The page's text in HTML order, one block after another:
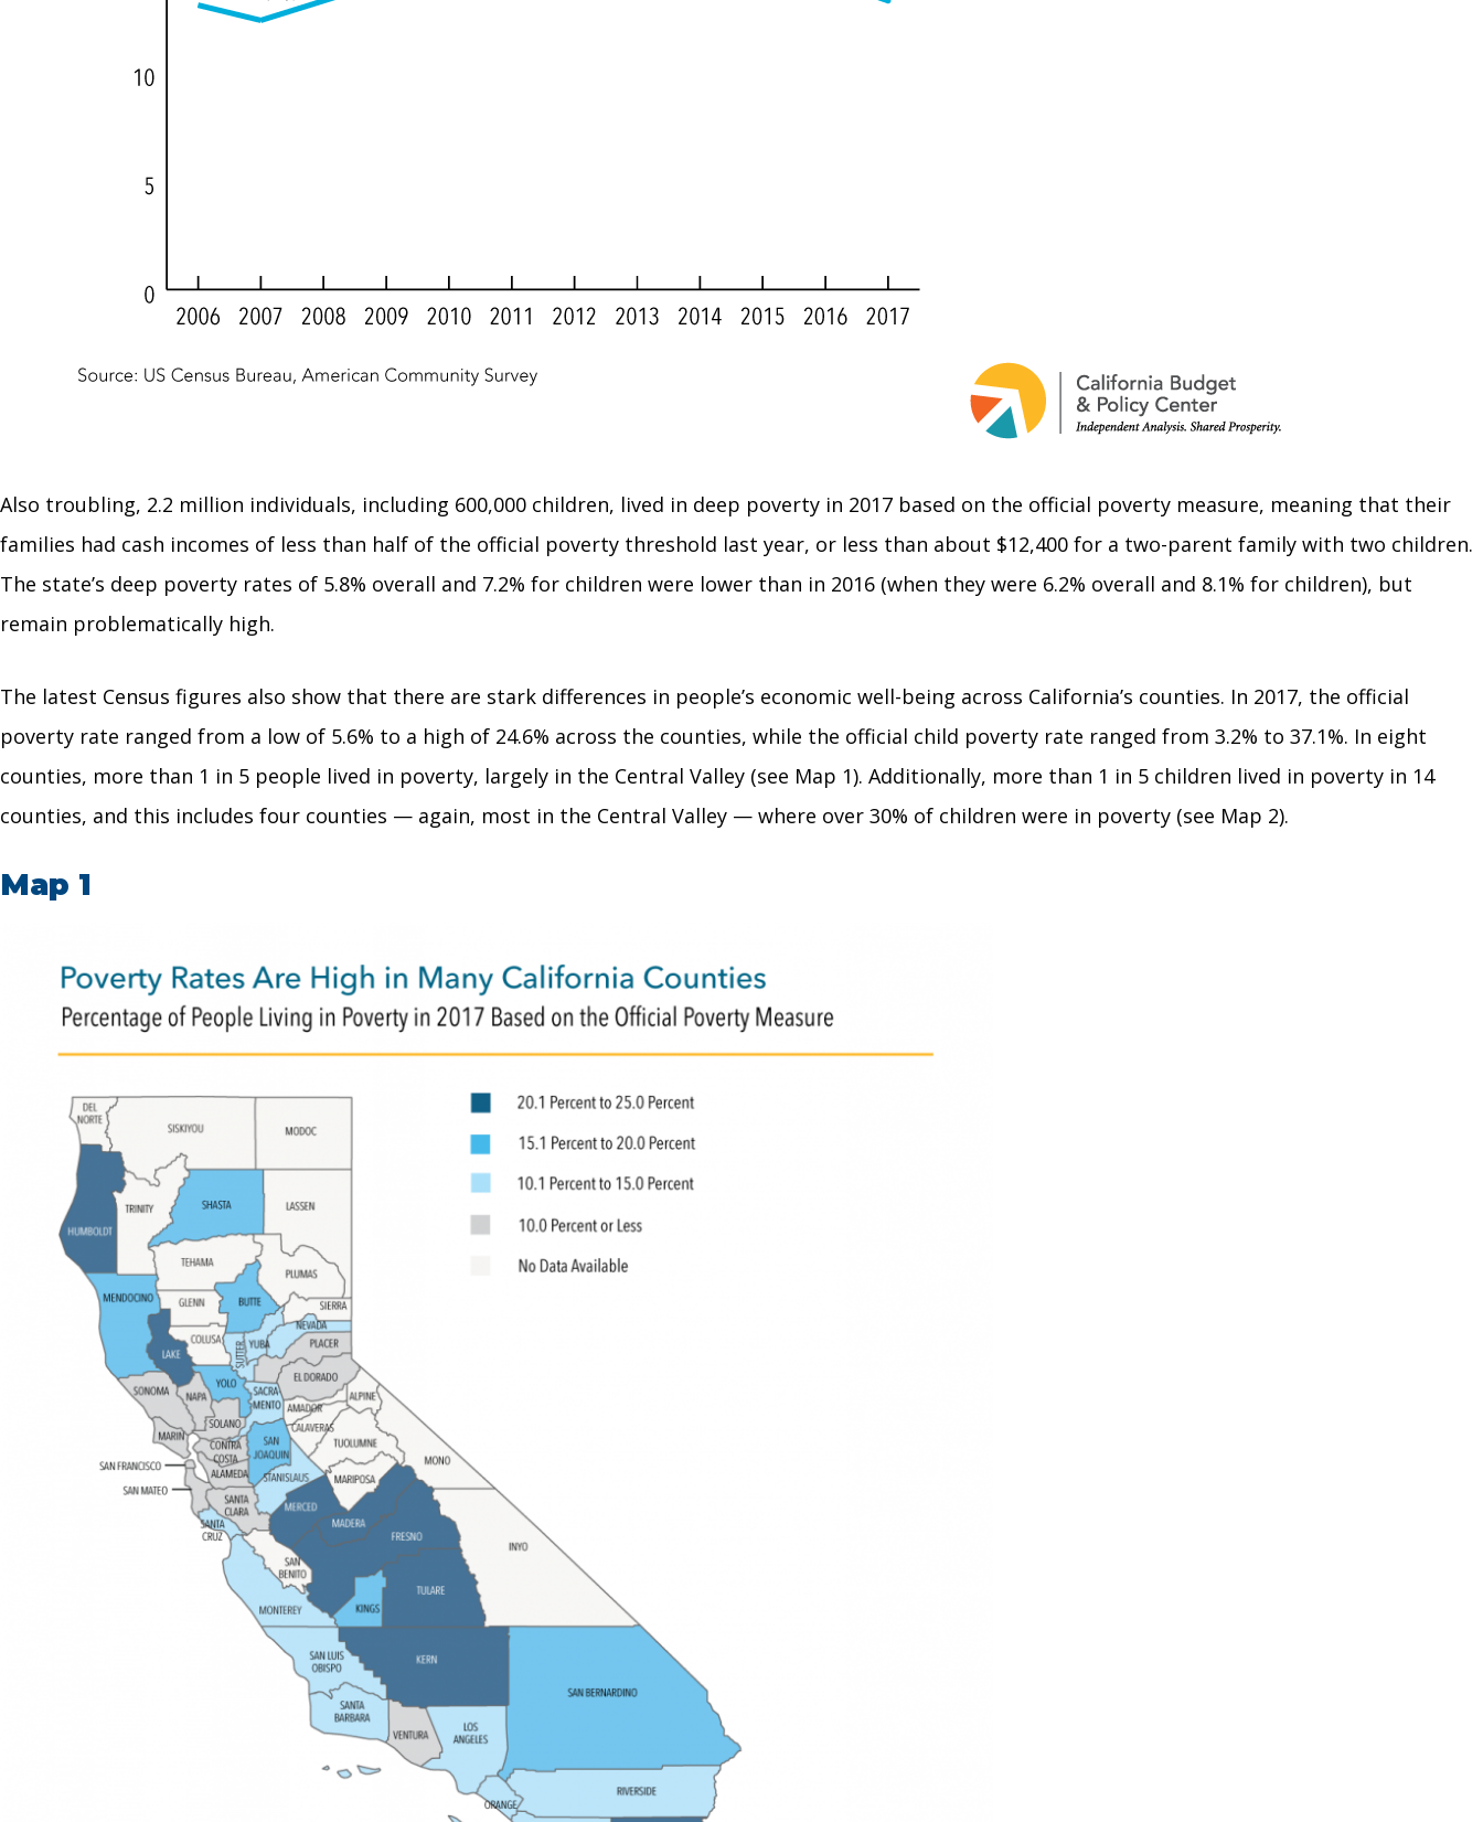
Also troubling, 2.2 million individuals, including 600,000 children, lived in deep poverty in 2017 based on the official poverty measure, meaning that their
families had cash incomes of less than half of the official poverty threshold last year, or less than about $12,400 for a two-parent family with two children.
The state’s deep poverty rates of 5.8% overall and 7.2% for children were lower than in 2016 (when they were 6.2% overall and 8.1% for children), but
remain problematically high.
The latest Census figures also show that there are stark differences in people’s economic well-being across California’s counties. In 2017, the official
poverty rate ranged from a low of 5.6% to a high of 24.6% across the counties, while the official child poverty rate ranged from 3.2% to 37.1%. In eight
counties, more than 1 in 5 people lived in poverty, largely in the Central Valley (see Map 1). Additionally, more than 1 in 5 children lived in poverty in 14
counties, and this includes four counties — again, most in the Central Valley — where over 30% of children were in poverty (see Map 2).
Map 1